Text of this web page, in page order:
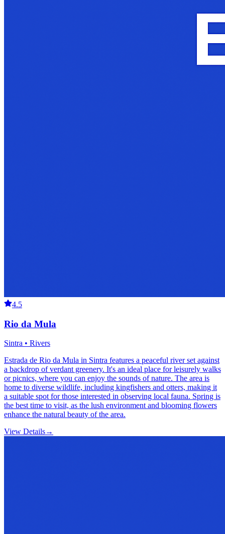
4.5
Rio da Mula
Sintra • Rivers
Estrada de Rio da Mula in Sintra features a peaceful river set against
a backdrop of verdant greenery. It's an ideal place for leisurely walks
or picnics, where you can enjoy the sounds of nature. The area is
home to diverse wildlife, including kingfishers and otters, making it
a suitable spot for those interested in observing local fauna. Spring is
the best time to visit, as the lush environment and blooming flowers
enhance the natural beauty of the area.
View Details→